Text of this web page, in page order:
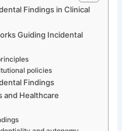
Findings in Clinical
Guiding Incidental
policies
Findings
and Healthcare